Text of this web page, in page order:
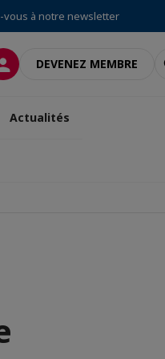
à notre newsletter
CONNEXIONDEVENEZ MEMBRE
Actualités